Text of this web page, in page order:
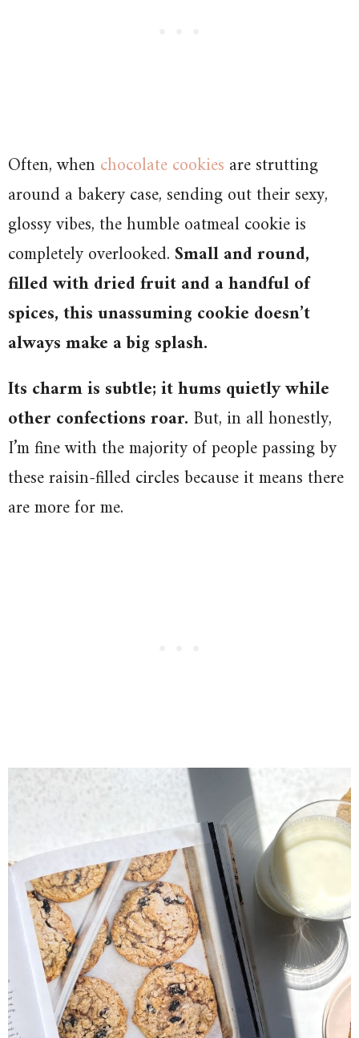
Often, whenchocolate cookies are strutting
around a bakery case, sending out their sexy,
glossy vibes, the humble oatmeal cookie is
completely overlooked. Small and round,
filled with dried fruit and a handful of
spices, this unassuming cookie doesn’t
always make a big splash.
Its charm is subtle; it hums quietly while
other confections roar. But, in all honestly,
I’m fine with the majority of people passing by
these raisin-filled circles because it means there
are more for me.